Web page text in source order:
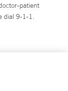
patient
dial 9-1-1.